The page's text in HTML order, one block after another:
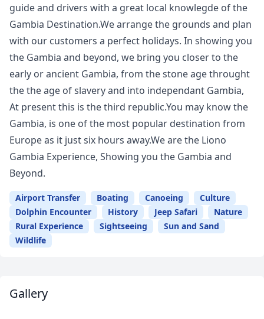
guide and drivers with a great local knowlegde of the
Gambia Destination.We arrange the grounds and plan
with our customers a perfect holidays. In showing you
the Gambia and beyond, we bring you closer to the
early or ancient Gambia, from the stone age throught
the the age of slavery and into independant Gambia,
At present this is the third republic.You may know the
Gambia, is one of the most popular destination from
Europe as it just six hours away.We are the Liono
Gambia Experience, Showing you the Gambia and
Beyond.
Airport Transfer Boating Canoeing
Culture
Dolphin Encounter
History Jeep Safari
Nature
Rural Experience
Sightseeing
Sun and Sand
Wildlife
Gallery